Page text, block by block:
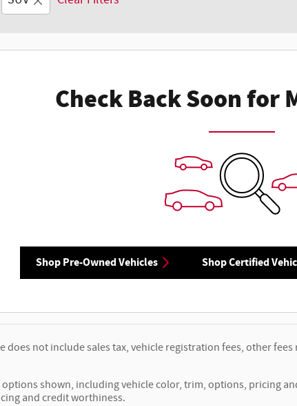
Check Back Soon for
Shop Pre-Owned Vehicles Shop Certified
does not include sales tax, vehicle registration fees, other
options shown, including vehicle color, trim, options, pricing
and credit worthiness.